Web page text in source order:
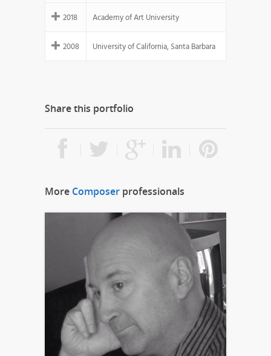
2018 Academy of Art University
2008 University of California, Santa Barbara
Share this portfolio
More Composer professionals